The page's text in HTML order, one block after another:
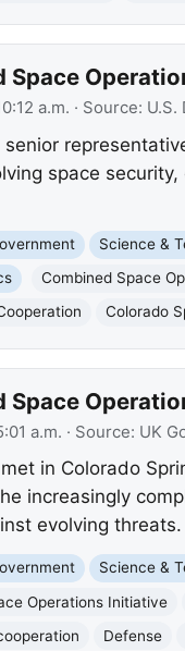
Space
a.m. · Source: U.S.
space
Science &
Combined Space
Colorado
Space
a.m. · Source: UK
in Colorado
increasingly
evolving threats.
Science &
Operations Initiative
Defense